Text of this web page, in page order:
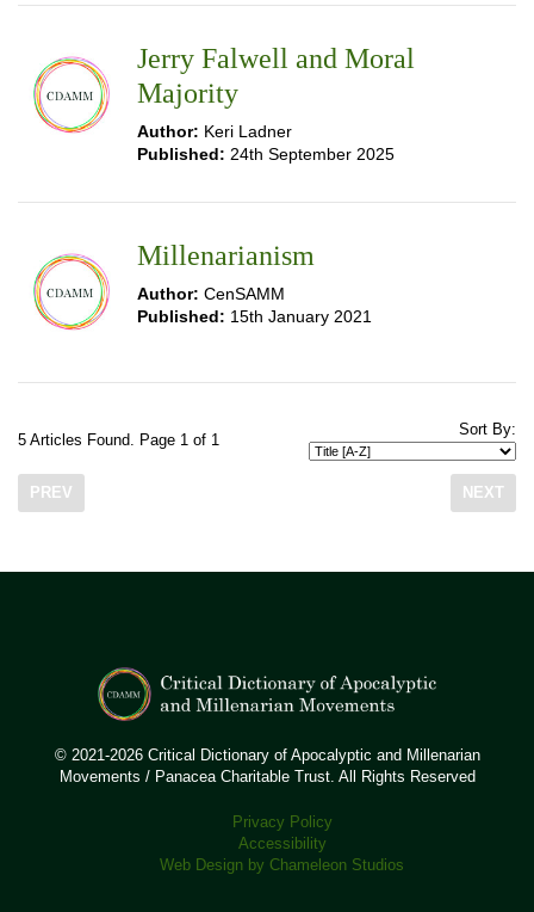
Jerry Falwell and Moral
Majority
Author: Keri Ladner
Published: 24th September 2025
Millenarianism
Author: CenSAMM
Published: 15th January 2021
5 Articles Found. Page 1 of 1
Sort By:
PREV NEXT
© 2021-2026 Critical Dictionary of Apocalyptic and Millenarian
Movements / Panacea Charitable Trust. All Rights Reserved
Privacy Policy
Accessibility
Web Design by Chameleon Studios